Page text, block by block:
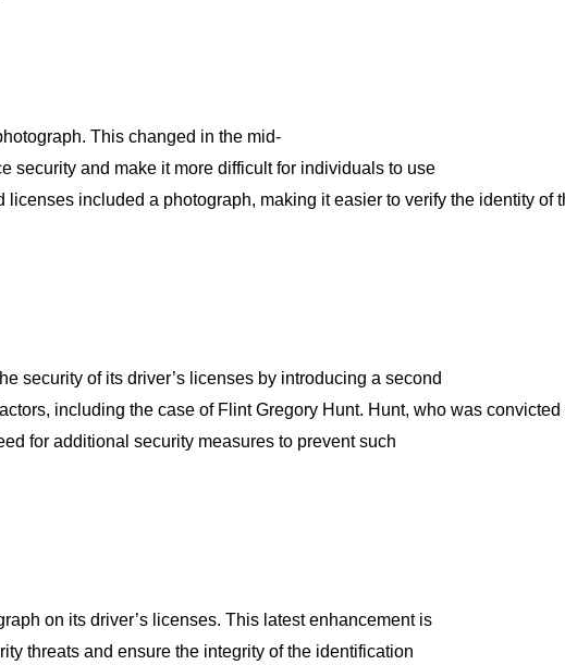
This changed in the mid-
security and make it more difficult for individuals to use
included a photograph, making it easier to verify the identity of
security of its driver’s licenses by introducing a second
including the case of Flint Gregory Hunt. Hunt, who was
for additional security measures to prevent such
on its driver’s licenses. This latest enhancement is
threats and ensure the integrity of the identification